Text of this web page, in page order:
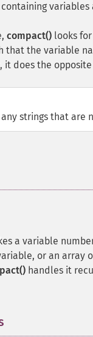
compact() looks
that the variable
it does the
any strings that
a variable
or an array
handles it